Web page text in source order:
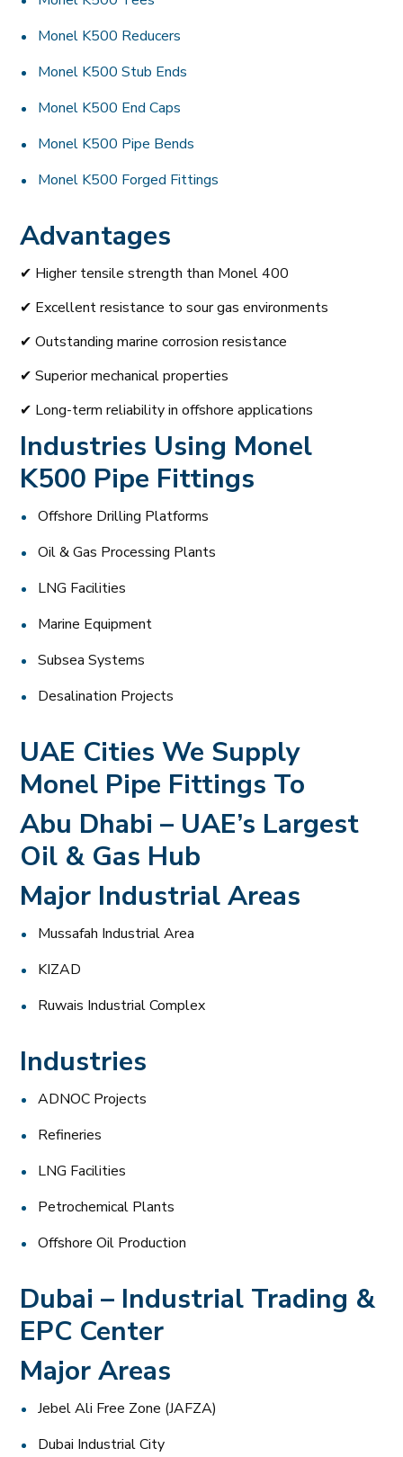
Monel K500 Reducers
Monel K500 Stub Ends
Monel K500 End Caps
Monel K500 Pipe Bends
Monel K500 Forged Fittings
Advantages
✔ Higher tensile strength than Monel 400
✔ Excellent resistance to sour gas environments
✔ Outstanding marine corrosion resistance
✔ Superior mechanical properties
✔ Long-term reliability in offshore applications
Industries Using Monel
K500 Pipe Fittings
Offshore Drilling Platforms
Oil & Gas Processing Plants
LNG Facilities
Marine Equipment
Subsea Systems
Desalination Projects
UAE Cities We Supply
Monel Pipe Fittings To
Abu Dhabi – UAE’s Largest
Oil & Gas Hub
Major Industrial Areas
Mussafah Industrial Area
KIZAD
Ruwais Industrial Complex
Industries
ADNOC Projects
Refineries
LNG Facilities
Petrochemical Plants
Offshore Oil Production
Dubai – Industrial Trading &
EPC Center
Major Areas
Jebel Ali Free Zone (JAFZA)
Dubai Industrial City